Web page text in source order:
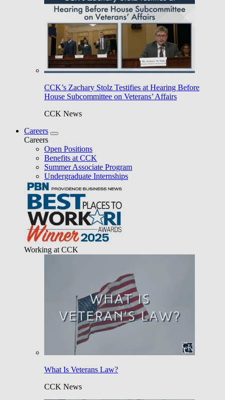
CCK’s Zachary Stolz Testifies at Hearing Before
House Subcommittee on Veterans’ Affairs
CCK News
Careers
Careers
Open Positions
Benefits at CCK
Summer Associate Program
Undergraduate Internships
Working at CCK
What Is Veterans Law?
CCK News